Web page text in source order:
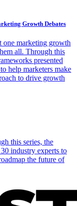
Growth Debates
one marketing growth
all. Through this
presented
help marketers make
to drive growth
this series, the
industry experts to
the future of